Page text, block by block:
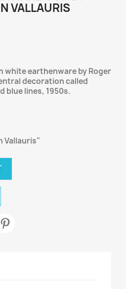
VALLAURIS
white earthenware by Roger
decoration called
blue lines, 1950s.
Vallauris"